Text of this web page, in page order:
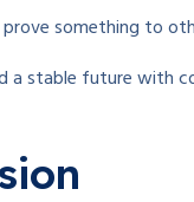
something to
a stable future with